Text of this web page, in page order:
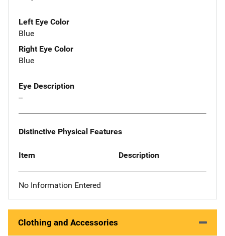
Left Eye Color
Blue
Right Eye Color
Blue
Eye Description
--
Distinctive Physical Features
Item Description
No Information Entered
Clothing and Accessories